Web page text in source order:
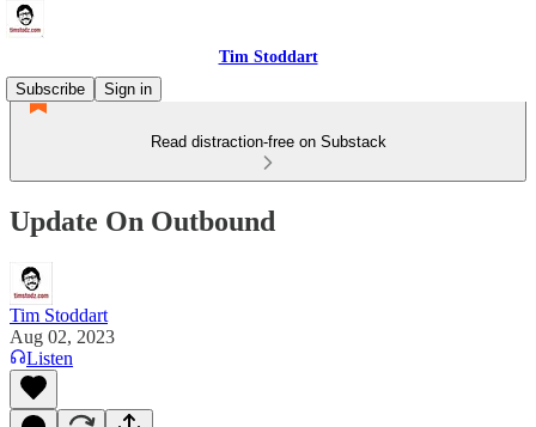
Tim Stoddart
Subscribe
Sign in
Read distraction-free on Substack
Update On Outbound
Tim Stoddart
Aug 02, 2023
Listen